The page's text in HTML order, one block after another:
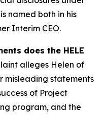
named both in his
Interim CEO.
does the HELE
alleges Helen of
misleading statements
of Project
program, and the